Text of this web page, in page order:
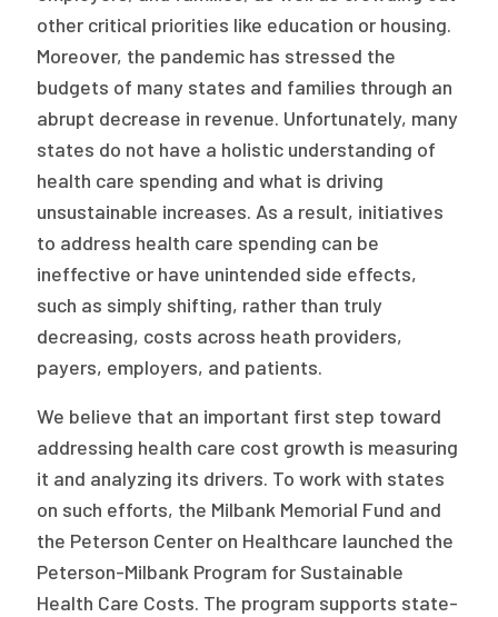
other critical priorities like education or housing.
Moreover, the pandemic has stressed the
budgets of many states and families through an
abrupt decrease in revenue. Unfortunately, many
states do not have a holistic understanding of
health care spending and what is driving
unsustainable increases. As a result, initiatives
to address health care spending can be
ineffective or have unintended side effects,
such as simply shifting, rather than truly
decreasing, costs across heath providers,
payers, employers, and patients.
We believe that an important first step toward
addressing health care cost growth is measuring
it and analyzing its drivers. To work with states
on such efforts, the Milbank Memorial Fund and
the Peterson Center on Healthcare launched the
Peterson-Milbank Program for Sustainable
Health Care Costs. The program supports state-